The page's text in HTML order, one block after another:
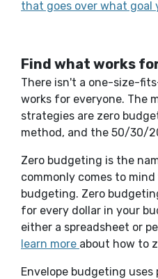
that goes over what goal
Find what works
There isn't a one-size-
works for everyone. The
strategies are zero
method, and the 50/30/
Zero budgeting is the
commonly comes to
budgeting. Zero
for every dollar in your
either a spreadsheet or
learn more about how to
Envelope budgeting uses